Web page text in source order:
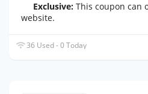
Exclusive: This coupon can
website.
36 Used - 0 Today